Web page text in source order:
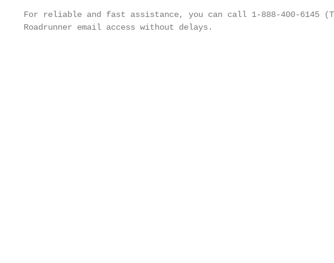
For reliable and fast assistance, you can call 1-888-400-6145
Roadrunner email access without delays.